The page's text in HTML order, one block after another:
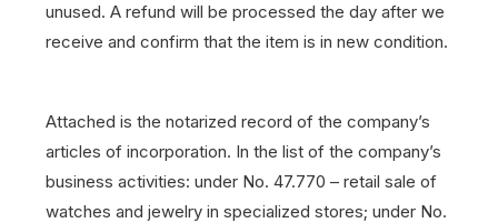
unused. A refund will be processed the day after we
receive and confirm that the item is in new condition.
Attached is the notarized record of the company’s
articles of incorporation. In the list of the company’s
business activities: under No. 47.770 – retail sale of
watches and jewelry in specialized stores; under No.